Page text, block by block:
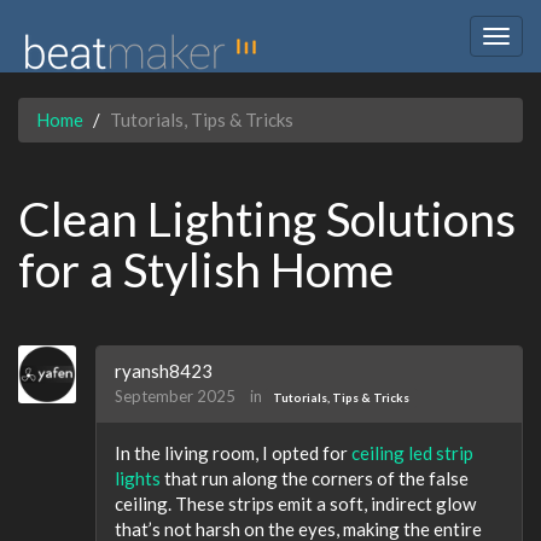
Home Tutorials, Tips & Tricks
Clean Lighting Solutions
for a Stylish Home
ryansh8423
September 2025 in Tutorials, Tips & Tricks
In the living room, I opted forceiling led strip
lights that run along the corners of the false
ceiling. These strips emit a soft, indirect glow
that’s not harsh on the eyes, making the entire